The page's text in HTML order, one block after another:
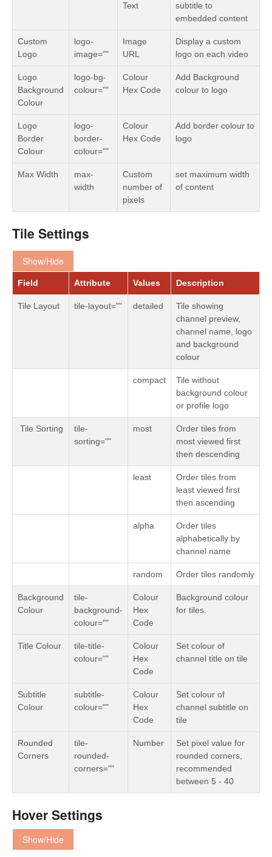
Text
subtitle to
embedded content
Custom
Logo
logo-
image=""
Image
URL
Display a custom
logo on each video
Logo
Background
Colour
logo-bg-
colour=""
Colour
Hex Code
Add Background
colour to logo
Logo
Border
Colour
logo-
border-
colour=""
Colour
Hex Code
Add border colour to
logo
Max Width
max-
width
Custom
number of
pixels
set maximum width
of content
Tile Settings
Show/Hide
Field Attribute Values Description
Tile Layout tile-layout="" detailed
Tile showing
channel preview,
channel name, logo
and background
colour
compact
Tile without
background colour
or profile logo
Tile Sorting
tile-
sorting=""
most
Order tiles from
most viewed first
then descending
least
Order tiles from
least viewed first
then ascending
alpha
Order tiles
alphabetically by
channel name
random Order tiles randomly
Background
Colour
tile-
background-
colour=""
Colour
Hex
Code
Background colour
for tiles.
Title Colour
tile-title-
colour=""
Colour
Hex
Code
Set colour of
channel title on tile
Subtitle
Colour
subtitle-
colour=""
Colour
Hex
Code
Set colour of
channel subtitle on
tile
Rounded
Corners
tile-
rounded-
corners=""
Number
Set pixel value for
rounded corners,
recommended
between 5 - 40
Hover Settings
Show/Hide